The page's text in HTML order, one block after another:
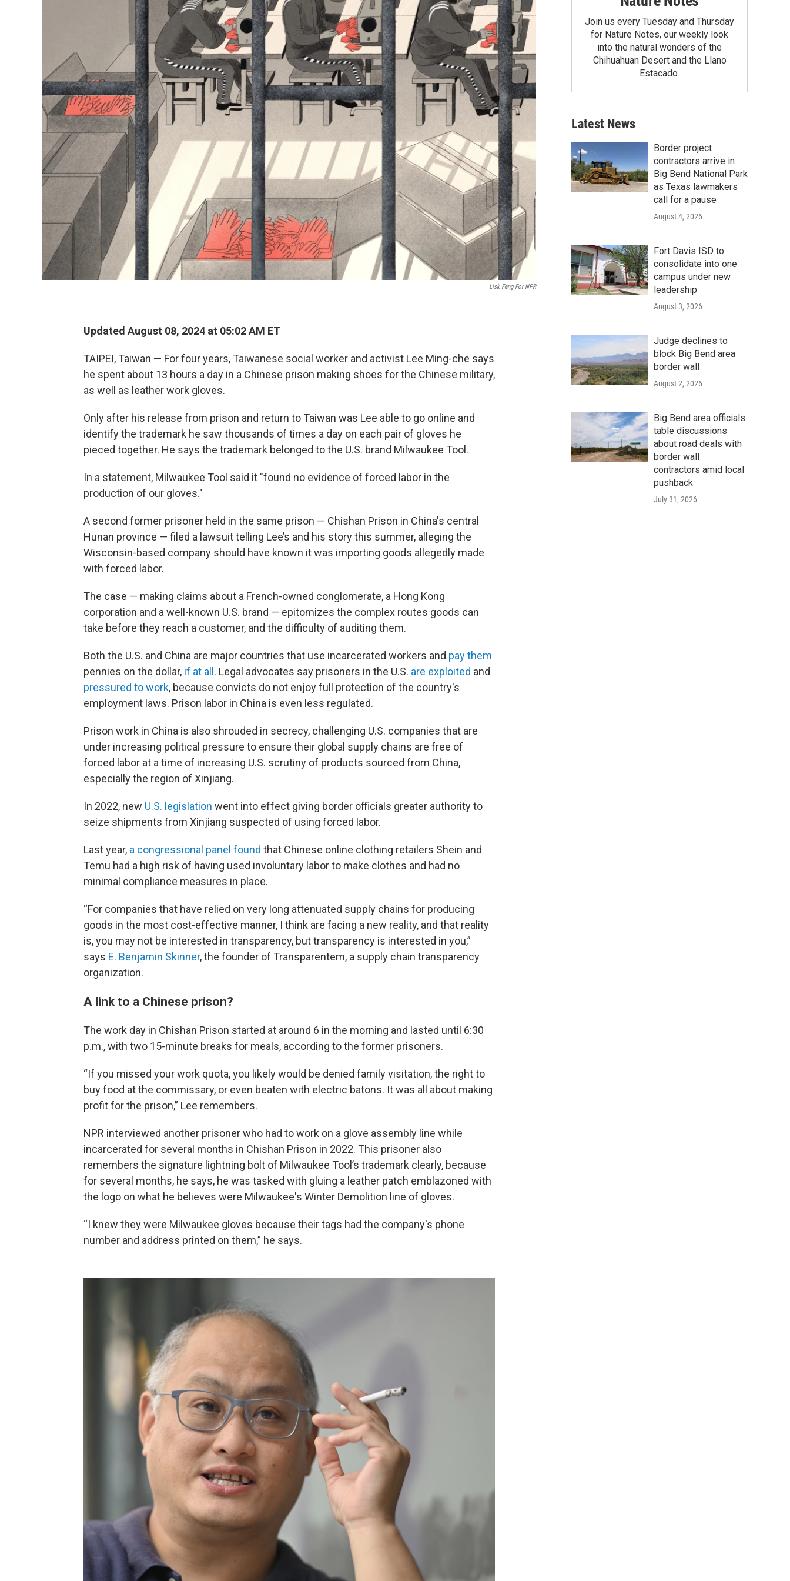
Lisk Feng For NPR
Updated August 08, 2024 at 05:02 AM ET
TAIPEI, Taiwan — For four years, Taiwanese social worker and activist Lee Ming-che says
he spent about 13 hours a day in a Chinese prison making shoes for the Chinese military,
as well as leather work gloves.
Only after his release from prison and return to Taiwan was Lee able to go online and
identify the trademark he saw thousands of times a day on each pair of gloves he
pieced together. He says the trademark belonged tothe U.S. brand Milwaukee Tool.
In a statement, Milwaukee Tool said it "found no evidence of forced labor in the
production of our gloves."
A second former prisoner held in the same prison — Chishan Prison in China's central
Hunan province — filed a lawsuit telling Lee’s and his story this summer, alleging the
Wisconsin-based company should have known it was importing goods allegedly made
with forced labor.
The case — making claims about a French-owned conglomerate, a Hong Kong
corporation and a well-known U.S. brand — epitomizes the complex routes goods can
take before they reach a customer, and the difficulty of auditing them.
Both the U.S. and China are major countries that use incarcerated workers and pay them
pennies on the dollar, if at all . Legal advocates say prisoners in the U.S. are exploited and
pressured to work, because convicts do not enjoy full protection of the country's
employment laws. Prison labor in China is even less regulated.
Prison work in China is also shrouded in secrecy, challenging U.S. companies that are
under increasing political pressure to ensure their global supply chains are free of
forced labor at a time of increasing U.S. scrutiny of products sourced from China,
especially the region of Xinjiang.
In 2022, new U.S. legislation went into effect giving border officials greater authority to
seize shipments from Xinjiang suspected of using forced labor.
Last year, a congressional panel found that Chinese online clothing retailers Shein and
Temu had a high risk of having used involuntary labor to make clothes and had no
minimal compliance measures in place.
“For companies that have relied on very long attenuated supply chains for producing
goods in the most cost-effective manner, I think are facing a new reality, and that reality
is, you may not be interested in transparency, but transparency is interested in you,”
says E. Benjamin Skinner, the founder of Transparentem, a supply chain transparency
organization.
A link to a Chinese prison?
The work day in Chishan Prison started at around 6 in the morning and lasted until 6:30
p.m., with two 15-minute breaks for meals, according to the former prisoners.
“If you missed your work quota, you likely would be denied family visitation, the right to
buy food at the commissary, or even beaten with electric batons. It was all about making
profit for the prison,” Lee remembers.
NPR interviewed another prisoner who had to work on a glove assembly line while
incarcerated for several months in Chishan Prison in 2022. This prisoner also
remembers the signature lightning bolt of Milwaukee Tool’s trademark clearly, because
for several months, he says, he was tasked with gluing a leather patch emblazoned with
the logo on what he believes were Milwaukee's Winter Demolition line of gloves.
“I knew they were Milwaukee gloves because their tags had the company's phone
number and address printed on them,” he says.
Join us every Tuesday and Thursday
for Nature Notes, our weekly look
into the natural wonders of the
Chihuahuan Desert and the Llano
Estacado.
Latest News
Border project
contractors arrive in
Big Bend National Park
as Texas lawmakers
call for a pause
August 4, 2026
Fort Davis ISD to
consolidate into one
campus under new
leadership
August 3, 2026
Judge declines to
block Big Bend area
border wall
August 2, 2026
Big Bend area officials
table discussions
about road deals with
border wall
contractors amid local
pushback
July 31, 2026